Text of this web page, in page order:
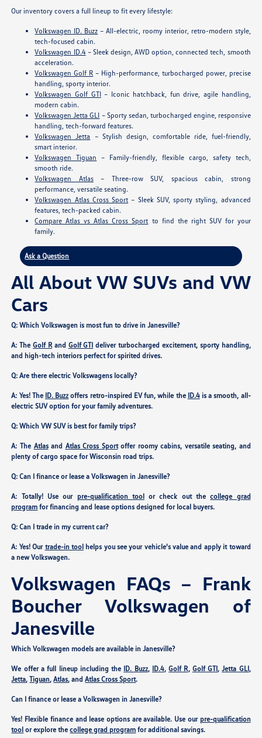
Our inventory covers a full lineup to fit every lifestyle:
Volkswagen ID. Buzz – All-electric, roomy interior, retro-modern style,
tech-focused cabin.
Volkswagen ID.4 – Sleek design, AWD option, connected tech, smooth
acceleration.
Volkswagen Golf R – High-performance, turbocharged power, precise
handling, sporty interior.
Volkswagen Golf GTI– Iconic hatchback, fun drive, agile handling,
modern cabin.
Volkswagen Jetta GLI – Sporty sedan, turbocharged engine, responsive
handling, tech-forward features.
Volkswagen Jetta – Stylish design, comfortable ride, fuel-friendly,
smart interior.
Volkswagen Tiguan – Family-friendly, flexible cargo, safety tech,
smooth ride.
Volkswagen Atlas– Three-row SUV, spacious cabin, strong
performance, versatile seating.
Volkswagen Atlas Cross Sport – Sleek SUV, sporty styling, advanced
features, tech-packed cabin.
Compare Atlas vs Atlas Cross Sport to find the right SUV for your
family.
Ask a Question
All About VW SUVs and VW
Cars
Q: Which Volkswagen is most fun to drive in Janesville?
A: TheGolf Rand Golf GTI deliver turbocharged excitement, sporty handling,
and high-tech interiors perfect for spirited drives.
Q: Are there electric Volkswagens locally?
A: Yes! The ID. Buzz offers retro-inspired EV fun, while the ID.4is a smooth, all-
electric SUV option for your family adventures.
Q: Which VW SUV is best for family trips?
A: The Atlasand Atlas Cross Sportoffer roomy cabins, versatile seating, and
plenty of cargo space for Wisconsin road trips.
Q: Can I finance or lease a Volkswagen in Janesville?
A: Totally! Use our pre-qualification toolor check out thecollege grad
program for financing and lease options designed for local buyers.
Q: Can I trade in my current car?
A: Yes! Our trade-in toolhelps you see your vehicle's value and apply it toward
a new Volkswagen.
Volkswagen FAQs – Frank
Boucher Volkswagen of
Janesville
Which Volkswagen models are available in Janesville?
We offer a full lineup including the ID. Buzz, ID.4,Golf R, Golf GTI,Jetta GLI,
Jetta,Tiguan,Atlas, andAtlas Cross Sport.
Can I finance or lease a Volkswagen in Janesville?
Yes! Flexible finance and lease options are available. Use our pre-qualification
tool or explore thecollege grad program for additional savings.